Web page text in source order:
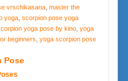
vrschikasana, master the
yoga, scorpion pose yoga
yoga pose by kino, yoga
beginners yoga scorpion pose
Pose